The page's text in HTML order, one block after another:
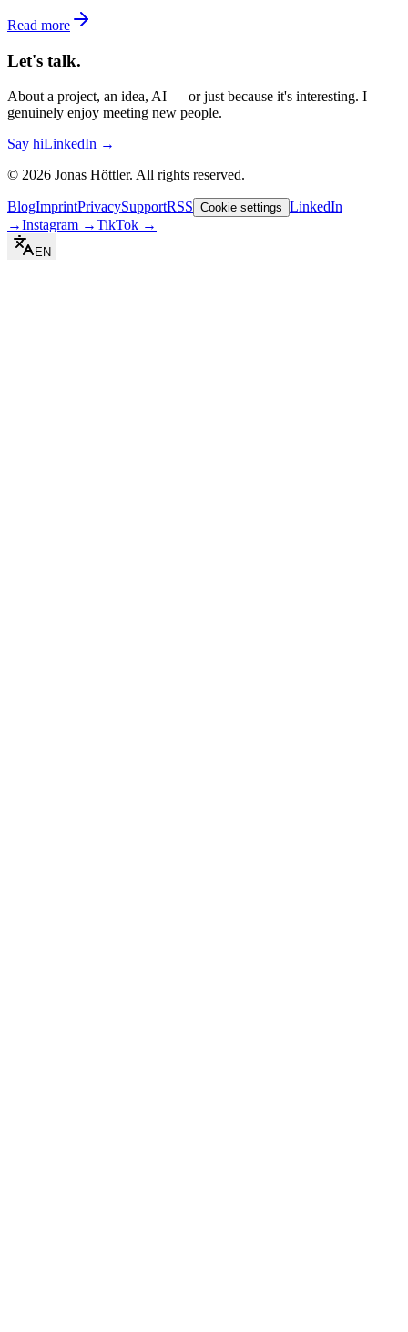
Read more
Let's talk.
About a project, an idea, AI — or just because it's interesting. I
genuinely enjoy meeting new people.
Say hiLinkedIn →
© 2026 Jonas Höttler. All rights reserved.
BlogImprintPrivacySupportRSS Cookie settings LinkedIn
→Instagram →TikTok →
EN